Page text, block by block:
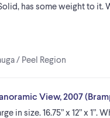
has some weight to it.
/ Peel Region
View, 2007
in size. 16.75” x 12” x 1”.